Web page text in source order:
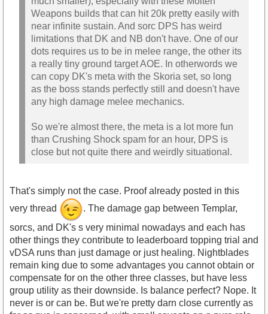
Weapons builds that can hit 20k pretty easily with
near infinite sustain. And sorc DPS has weird
limitations that DK and NB don't have. One of our
dots requires us to be in melee range, the other its
a really tiny ground target AOE. In otherwords we
can copy DK's meta with the Skoria set, so long
as the boss stands perfectly still and doesn't have
any high damage melee mechanics.
So we're almost there, the meta is a lot more fun
than Crushing Shock spam for an hour, DPS is
close but not quite there and weirdly situational.
That's simply not the case. Proof already posted in this
very thread
. The damage gap between Templar,
sorcs, and DK's s very minimal nowadays and each has
other things they contribute to leaderboard topping trial and
vDSA runs than just damage or just healing. Nightblades
remain king due to some advantages you cannot obtain or
compensate for on the other three classes, but have less
group utility as their downside. Is balance perfect? Nope. It
never is or can be. But we're pretty darn close currently as